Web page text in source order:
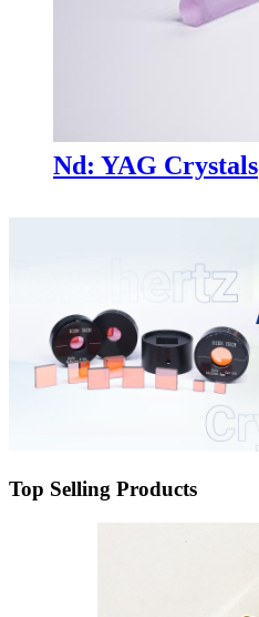
Nd: YAG Crystals
Top Selling Products